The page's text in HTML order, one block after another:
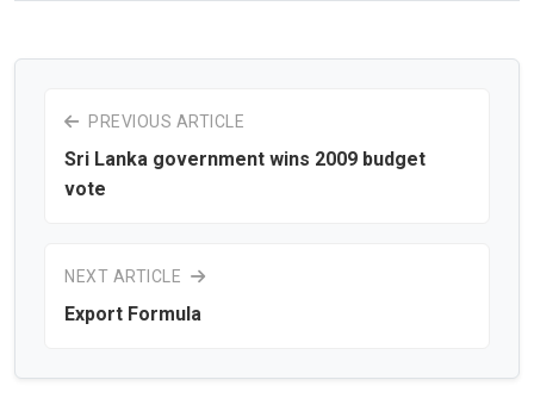
PREVIOUS ARTICLE
Sri Lanka government wins 2009 budget
vote
NEXT ARTICLE
Export Formula